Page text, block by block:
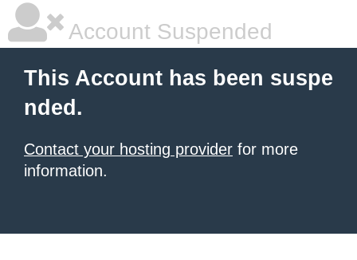
Account Suspended
This Account has been suspe
nded.
Contact your hosting provider for more
information.